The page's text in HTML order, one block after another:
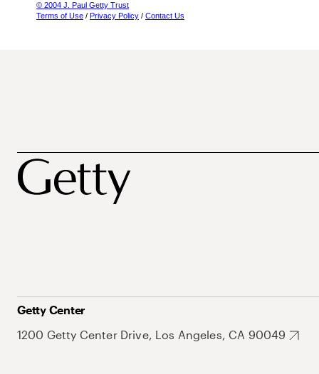
© 2004 J. Paul Getty Trust
Terms of Use / Privacy Policy / Contact Us
Getty Center
1200 Getty Center Drive, Los Angeles, CA 90049